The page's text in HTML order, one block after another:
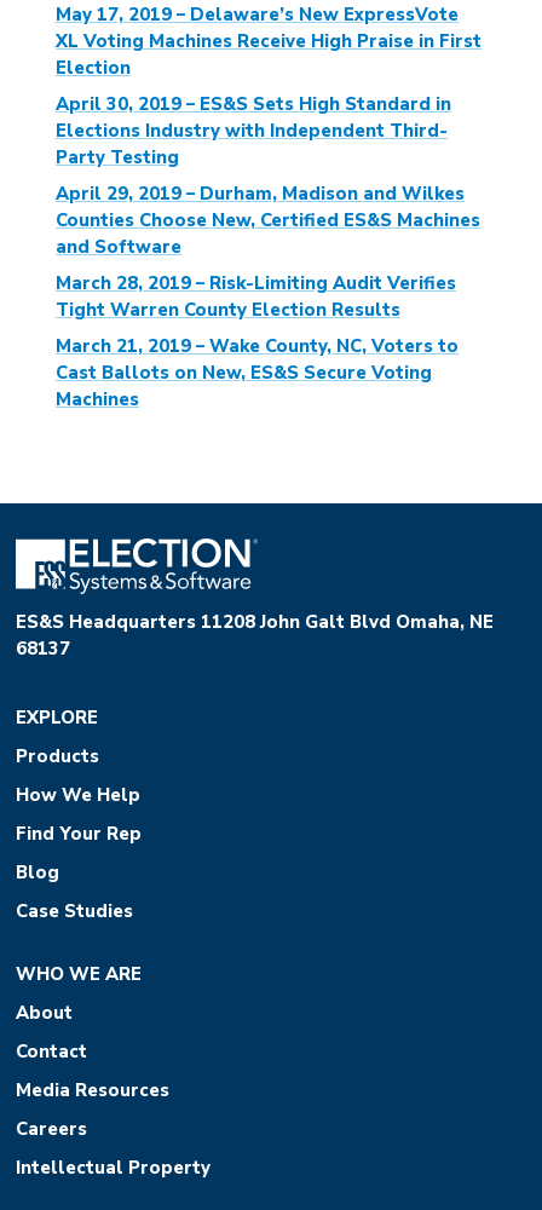
May 17, 2019 – Delaware’s New ExpressVote
XL Voting Machines Receive High Praise in First
Election
April 30, 2019 – ES&S Sets High Standard in
Elections Industry with Independent Third-
Party Testing
April 29, 2019 – Durham, Madison and Wilkes
Counties Choose New, Certified ES&S Machines
and Software
March 28, 2019 – Risk-Limiting Audit Verifies
Tight Warren County Election Results
March 21, 2019 – Wake County, NC, Voters to
Cast Ballots on New, ES&S Secure Voting
Machines
ES&S Headquarters 11208 John Galt Blvd Omaha, NE
68137
EXPLORE
Products
How We Help
Find Your Rep
Blog
Case Studies
WHO WE ARE
About
Contact
Media Resources
Careers
Intellectual Property